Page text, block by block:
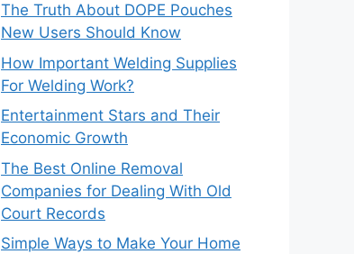
The Truth About DOPE Pouches
New Users Should Know
How Important Welding Supplies
For Welding Work?
Entertainment Stars and Their
Economic Growth
The Best Online Removal
Companies for Dealing With Old
Court Records
Simple Ways to Make Your Home